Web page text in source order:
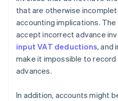
that are otherwise
accounting implications.
accept incorrect advance
input VAT deductions, and
make it impossible to
advances.
In addition, accounts might